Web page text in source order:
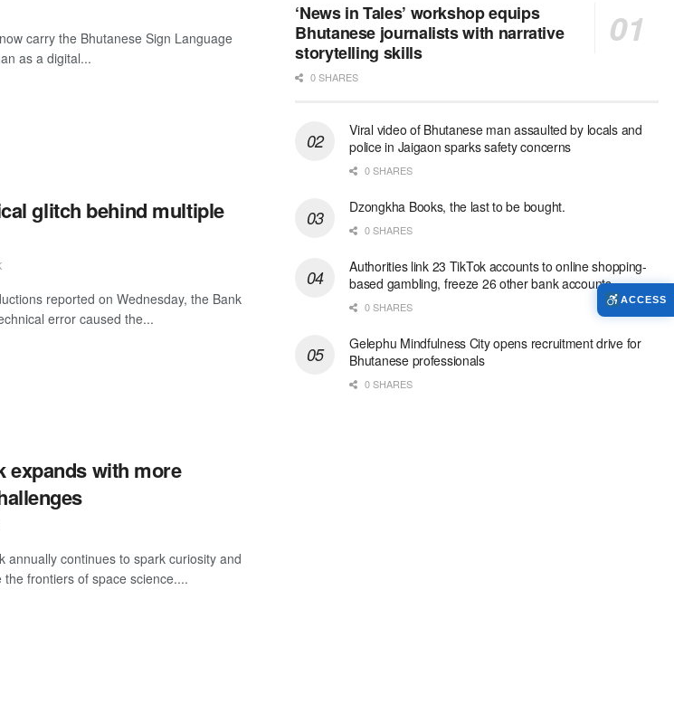
carry the Bhutanese Sign Language
as a digital...
glitch behind multiple
reported on Wednesday, the Bank
error caused the...
expands with more
annually continues to spark curiosity and
frontiers of space science....
‘News in Tales’ workshop equips
Bhutanese journalists with narrative
storytelling skills
0 SHARES
Viral video of Bhutanese man assaulted by locals and
police in Jaigaon sparks safety concerns
0 SHARES
Dzongkha Books, the last to be bought.
0 SHARES
Authorities link 23 TikTok accounts to online shopping-
based gambling, freeze 26 other bank accounts
0 SHARES
Gelephu Mindfulness City opens recruitment drive for
Bhutanese professionals
0 SHARES
ACCESS